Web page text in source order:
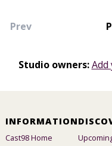
Prev
Studio owners:
INFORMATION
Cast98 Home